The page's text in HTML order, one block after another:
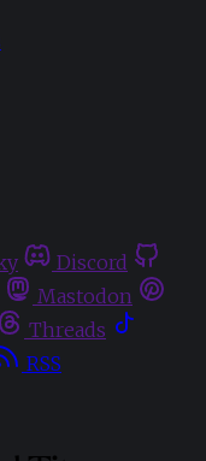
Discord
Mastodon
Threads
RSS